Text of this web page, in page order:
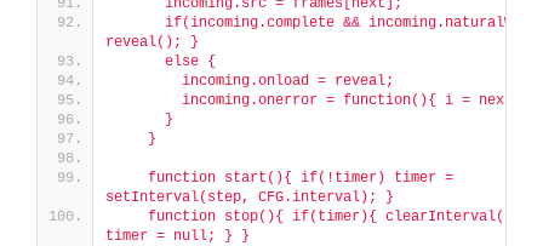
if(incoming.complete &&
reveal(); }
      else {
        incoming.onload = reveal;
incoming.onerror = function(){ i = next;
      }
    }
    function start(){ if(!timer) timer =
setInterval(step, CFG.interval); }
function stop(){ if(timer){
timer = null; } }